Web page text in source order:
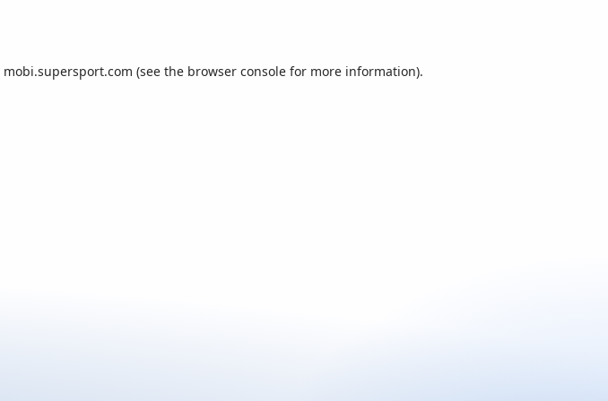
mobi.supersport.com (see the browser console for more information).